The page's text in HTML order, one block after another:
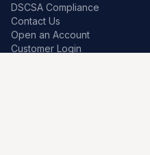
DSCSA Compliance
Contact Us
Open an Account
Customer Login